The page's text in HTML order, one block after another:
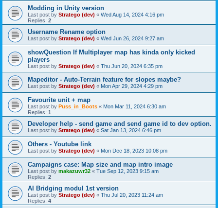
Modding in Unity version
Last post by Stratego (dev) « Wed Aug 14, 2024 4:16 pm
Replies: 2
Username Rename option
Last post by Stratego (dev) « Wed Jun 26, 2024 9:27 am
showQuestion If Multiplayer map has kinda only kicked
players
Last post by Stratego (dev) « Thu Jun 20, 2024 6:35 pm
Mapeditor - Auto-Terrain feature for slopes maybe?
Last post by Stratego (dev) « Mon Apr 29, 2024 4:29 pm
Favourite unit + map
Last post by Puss_in_Boots « Mon Mar 11, 2024 6:30 am
Replies: 1
Developer help - send game and send game id to dev option.
Last post by Stratego (dev) « Sat Jan 13, 2024 6:46 pm
Others - Youtube link
Last post by Stratego (dev) « Mon Dec 18, 2023 10:08 pm
Campaigns case: Map size and map intro image
Last post by makazuwr32 « Tue Sep 12, 2023 9:15 am
Replies: 2
AI Bridging modul 1st version
Last post by Stratego (dev) « Thu Jul 20, 2023 11:24 am
Replies: 4